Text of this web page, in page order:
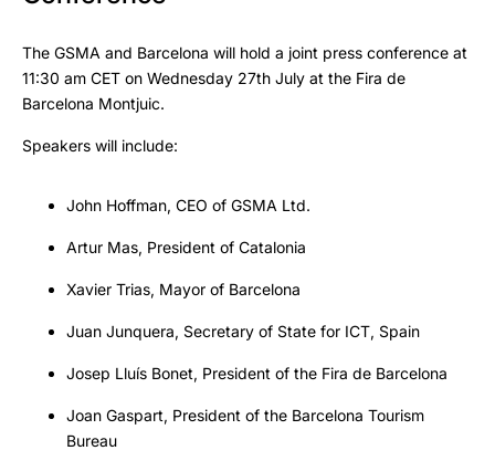
The GSMA and Barcelona will hold a joint press conference at
11:30 am CET on Wednesday 27th July at the Fira de
Barcelona Montjuic.
Speakers will include:
John Hoffman, CEO of GSMA Ltd.
Artur Mas, President of Catalonia
Xavier Trias, Mayor of Barcelona
Juan Junquera, Secretary of State for ICT, Spain
Josep Lluís Bonet, President of the Fira de Barcelona
Joan Gaspart, President of the Barcelona Tourism
Bureau